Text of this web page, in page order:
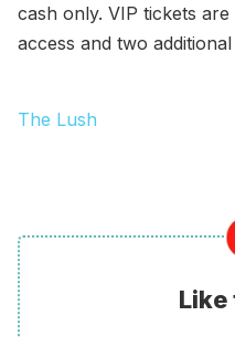
cash only. VIP tickets
access and two
The Lush
Like